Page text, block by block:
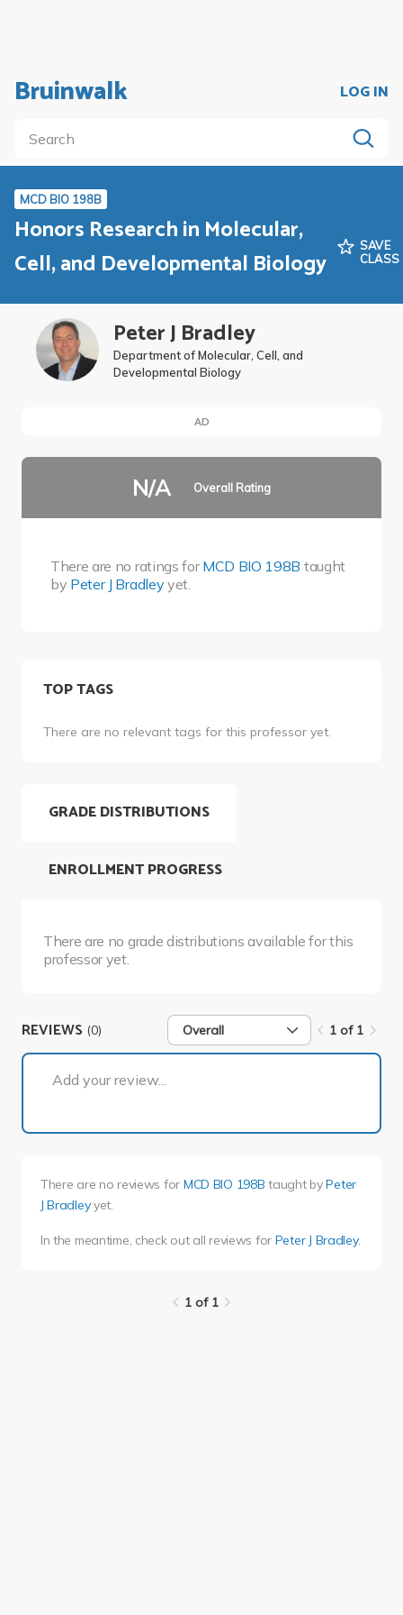
Bruinwalk LOG IN
MCD BIO 198B
Honors Research in Molecular,
Cell, and Developmental Biology
SAVE
CLASS
Peter J Bradley
Department of Molecular, Cell, and
Developmental Biology
AD
N/A Overall Rating
There are no ratings forMCD BIO 198B taught
by Peter J Bradley yet.
TOP TAGS
There are no relevant tags for this professor yet.
GRADE DISTRIBUTIONS
There are no grade distributions available for this
professor yet.
ENROLLMENT PROGRESS
REVIEWS (0) Overall 1 of 1
Add your review...
There are no reviews for MCD BIO 198B taught byPeter
J Bradleyyet.
In the meantime, check out all reviews for Peter J Bradley.
1 of 1